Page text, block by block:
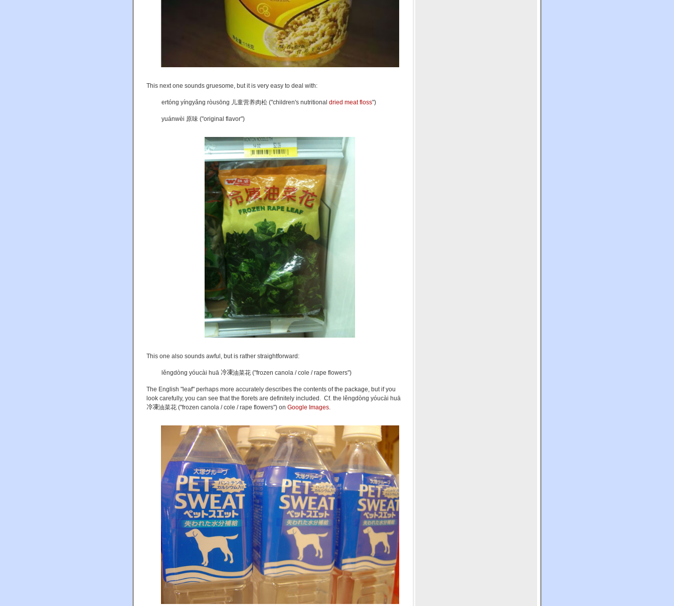
This next one sounds gruesome, but it is very easy to deal with:
ertóng yíngyǎng ròusōng 儿童营养肉松 ("children's nutritional dried meat floss")
yuánwèi 原味 ("original flavor")
This one also sounds awful, but is rather straightforward:
lěngdòng yóucài huā 冷凍油菜花 ("frozen canola / cole / rape flowers")
The English "leaf" perhaps more accurately describes the contents of the package, but if you
look carefully, you can see that the florets are definitely included. Cf. the lěngdòng yóucài huā
冷凍油菜花 ("frozen canola / cole / rape flowers") on Google Images